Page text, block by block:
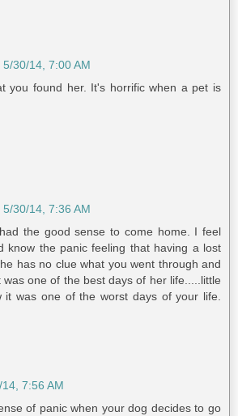
5/30/14, 7:00 AM
you found her. It's horrific when a pet is
5/30/14, 7:36 AM
the good sense to come home. I feel
know the panic feeling that having a lost
has no clue what you went through and
was one of the best days of her life.....little
it was one of the worst days of your life.
7:56 AM
of panic when your dog decides to go